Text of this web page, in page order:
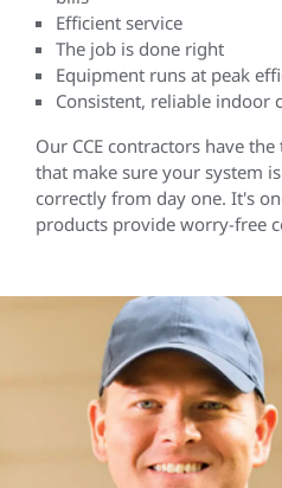
Efficient service
The job is done right
Equipment runs at peak
Consistent, reliable indoor
Our CCE contractors have
that make sure your system
correctly from day one. It's
products provide worry-free